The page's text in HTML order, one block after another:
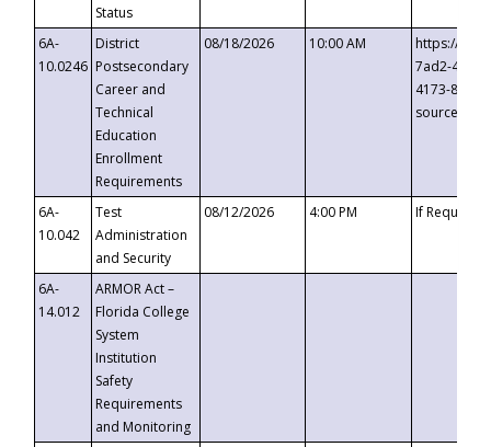
Status
6A-
10.0246
District
Postsecondary
Career and
Technical
Education
Enrollment
Requirements
08/18/2026 10:00 AM
https://
7ad2-4249-
4173-8c1c-
6A-
10.042
Test
Administration
and Security
08/12/2026 4:00 PM If
6A-
14.012
ARMOR Act –
Florida College
System
Institution
Safety
Requirements
and Monitoring